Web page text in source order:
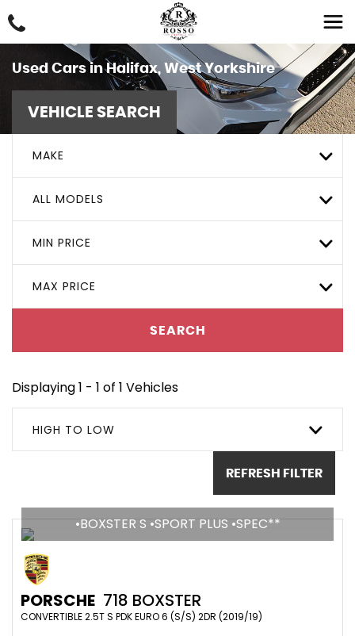
Used Cars in Halifax, West Yorkshire
VEHICLE SEARCH
MAKE
ALL MODELS
MIN PRICE
MAX PRICE
SEARCH
Displaying 1 - 1 of 1 Vehicles
HIGH TO LOW
REFRESH FILTER
•BOXSTER S •SPORT PLUS •SPEC**
PORSCHE 718 BOXSTER
CONVERTIBLE 2.5T S PDK EURO 6 (S/S) 2DR (2019/19)